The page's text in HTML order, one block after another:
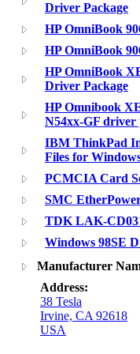
Driver Package
HP OmniBook
HP OmniBook
HP OmniBook
Driver Package
HP Omnibook
N54xx-GF driver
IBM ThinkPad
Files for
PCMCIA Card
SMC
TDK LAK-
Windows 98SE
Manufacturer
Address:
38 Tesla
Irvine, CA 92618
USA